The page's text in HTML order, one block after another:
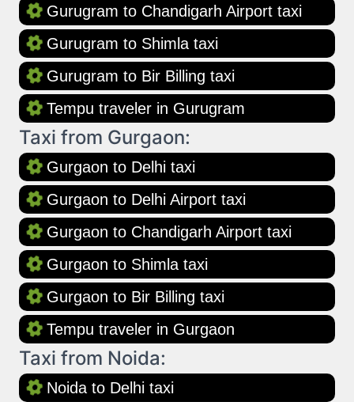
Gurugram to Chandigarh Airport taxi
Gurugram to Shimla taxi
Gurugram to Bir Billing taxi
Tempu traveler in Gurugram
Taxi from Gurgaon:
Gurgaon to Delhi taxi
Gurgaon to Delhi Airport taxi
Gurgaon to Chandigarh Airport taxi
Gurgaon to Shimla taxi
Gurgaon to Bir Billing taxi
Tempu traveler in Gurgaon
Taxi from Noida:
Noida to Delhi taxi